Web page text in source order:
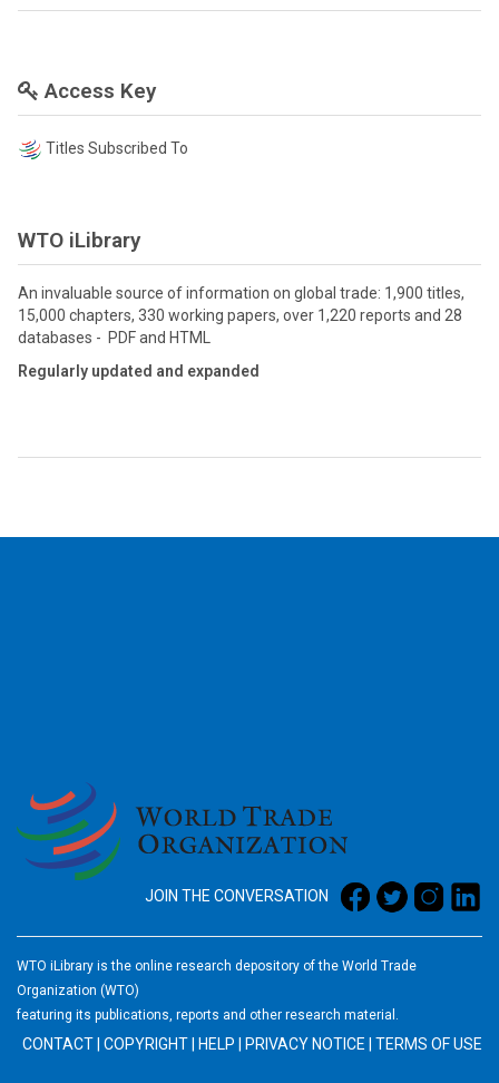
Access Key
Titles Subscribed To
WTO iLibrary
An invaluable source of information on global trade: 1,900 titles,
15,000 chapters, 330 working papers, over 1,220 reports and 28
databases - PDF and HTML
Regularly updated and expanded
JOIN THE CONVERSATION
WTO iLibrary is the online research depository of the World Trade
Organization (WTO)
featuring its publications, reports and other research material.
CONTACT COPYRIGHT HELP PRIVACY NOTICE TERMS OF USE